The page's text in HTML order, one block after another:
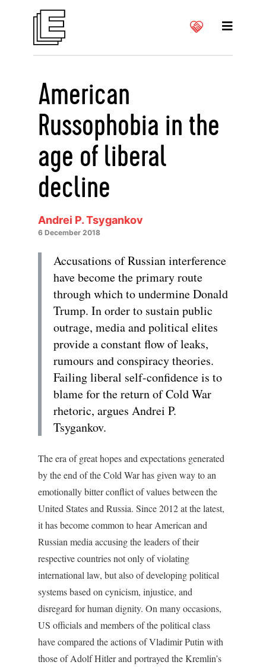
American
Russophobia in the
age of liberal
decline
Andrei P. Tsygankov
6 December 2018
Accusations of Russian interference
have become the primary route
through which to undermine Donald
Trump. In order to sustain public
outrage, media and political elites
provide a constant flow of leaks,
rumours and conspiracy theories.
Failing liberal self-confidence is to
blame for the return of Cold War
rhetoric, argues Andrei P.
Tsygankov.
The era of great hopes and expectations generated
by the end of the Cold War has given way to an
emotionally bitter conflict of values between the
United States and Russia. Since 2012 at the latest,
it has become common to hear American and
Russian media accusing the leaders of their
respective countries not only of violating
international law, but also of developing political
systems based on cynicism, injustice, and
disregard for human dignity. On many occasions,
US officials and members of the political class
have compared the actions of Vladimir Putin with
those of Adolf Hitler and portrayed the Kremlin’s